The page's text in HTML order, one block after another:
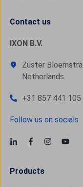
Contact us
IXON B.V.
Zuster
Netherlands
+31 857 441 105
Follow us on socials
Products